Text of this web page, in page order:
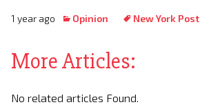
1 year ago Opinion New York Post
More Articles:
No related articles Found.